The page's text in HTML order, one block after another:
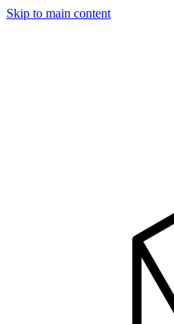
Skip to main content